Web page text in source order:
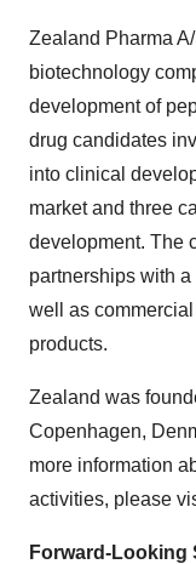
Zealand Pharma
biotechnology
development of
drug candidates
into clinical
market and three
development. The
partnerships with
well as
products.
Zealand was
Copenhagen,
more information
activities, please
Forward-Looking